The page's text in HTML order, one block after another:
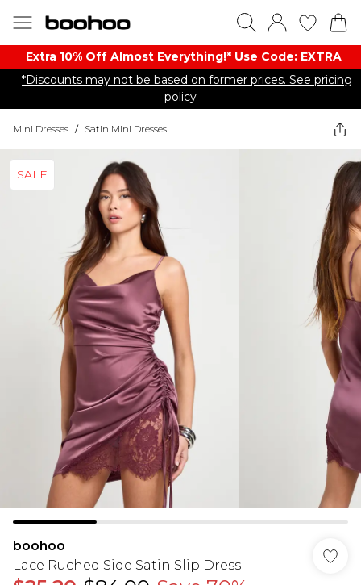
Extra 10% Off Almost Everything​​!* Use Code: EXTRA
*Discounts may not be based on former prices. See pricing
policy
Mini Dresses / Satin Mini Dresses
SALE
boohoo
Lace Ruched Side Satin Slip Dress